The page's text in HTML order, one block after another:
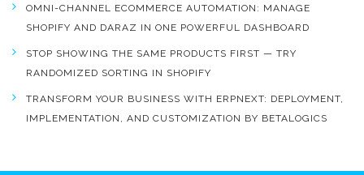
OMNI-CHANNEL ECOMMERCE AUTOMATION: MANAGE
SHOPIFY AND DARAZ IN ONE POWERFUL DASHBOARD
STOP SHOWING THE SAME PRODUCTS FIRST — TRY
RANDOMIZED SORTING IN SHOPIFY
TRANSFORM YOUR BUSINESS WITH ERPNEXT: DEPLOYMENT,
IMPLEMENTATION, AND CUSTOMIZATION BY BETALOGICS